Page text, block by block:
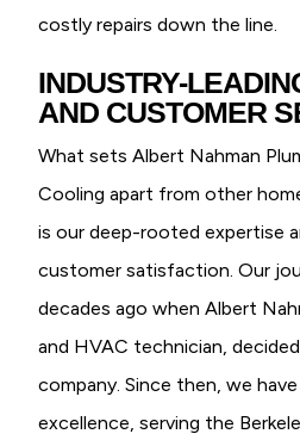
costly repairs down the line.
INDUSTRY-
AND CUSTOMER
What sets Albert Nahman
Cooling apart from other
is our deep-rooted expertise
customer satisfaction. Our
decades ago when Albert
and HVAC technician,
company. Since then, we
excellence, serving the